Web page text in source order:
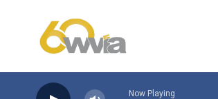
Now Playing